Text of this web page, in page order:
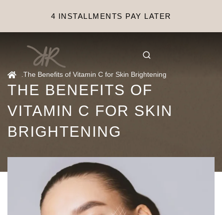
4 INSTALLMENTS PAY LATER
The Benefits of Vitamin C for Skin Brightening
THE BENEFITS OF
VITAMIN C FOR SKIN
BRIGHTENING